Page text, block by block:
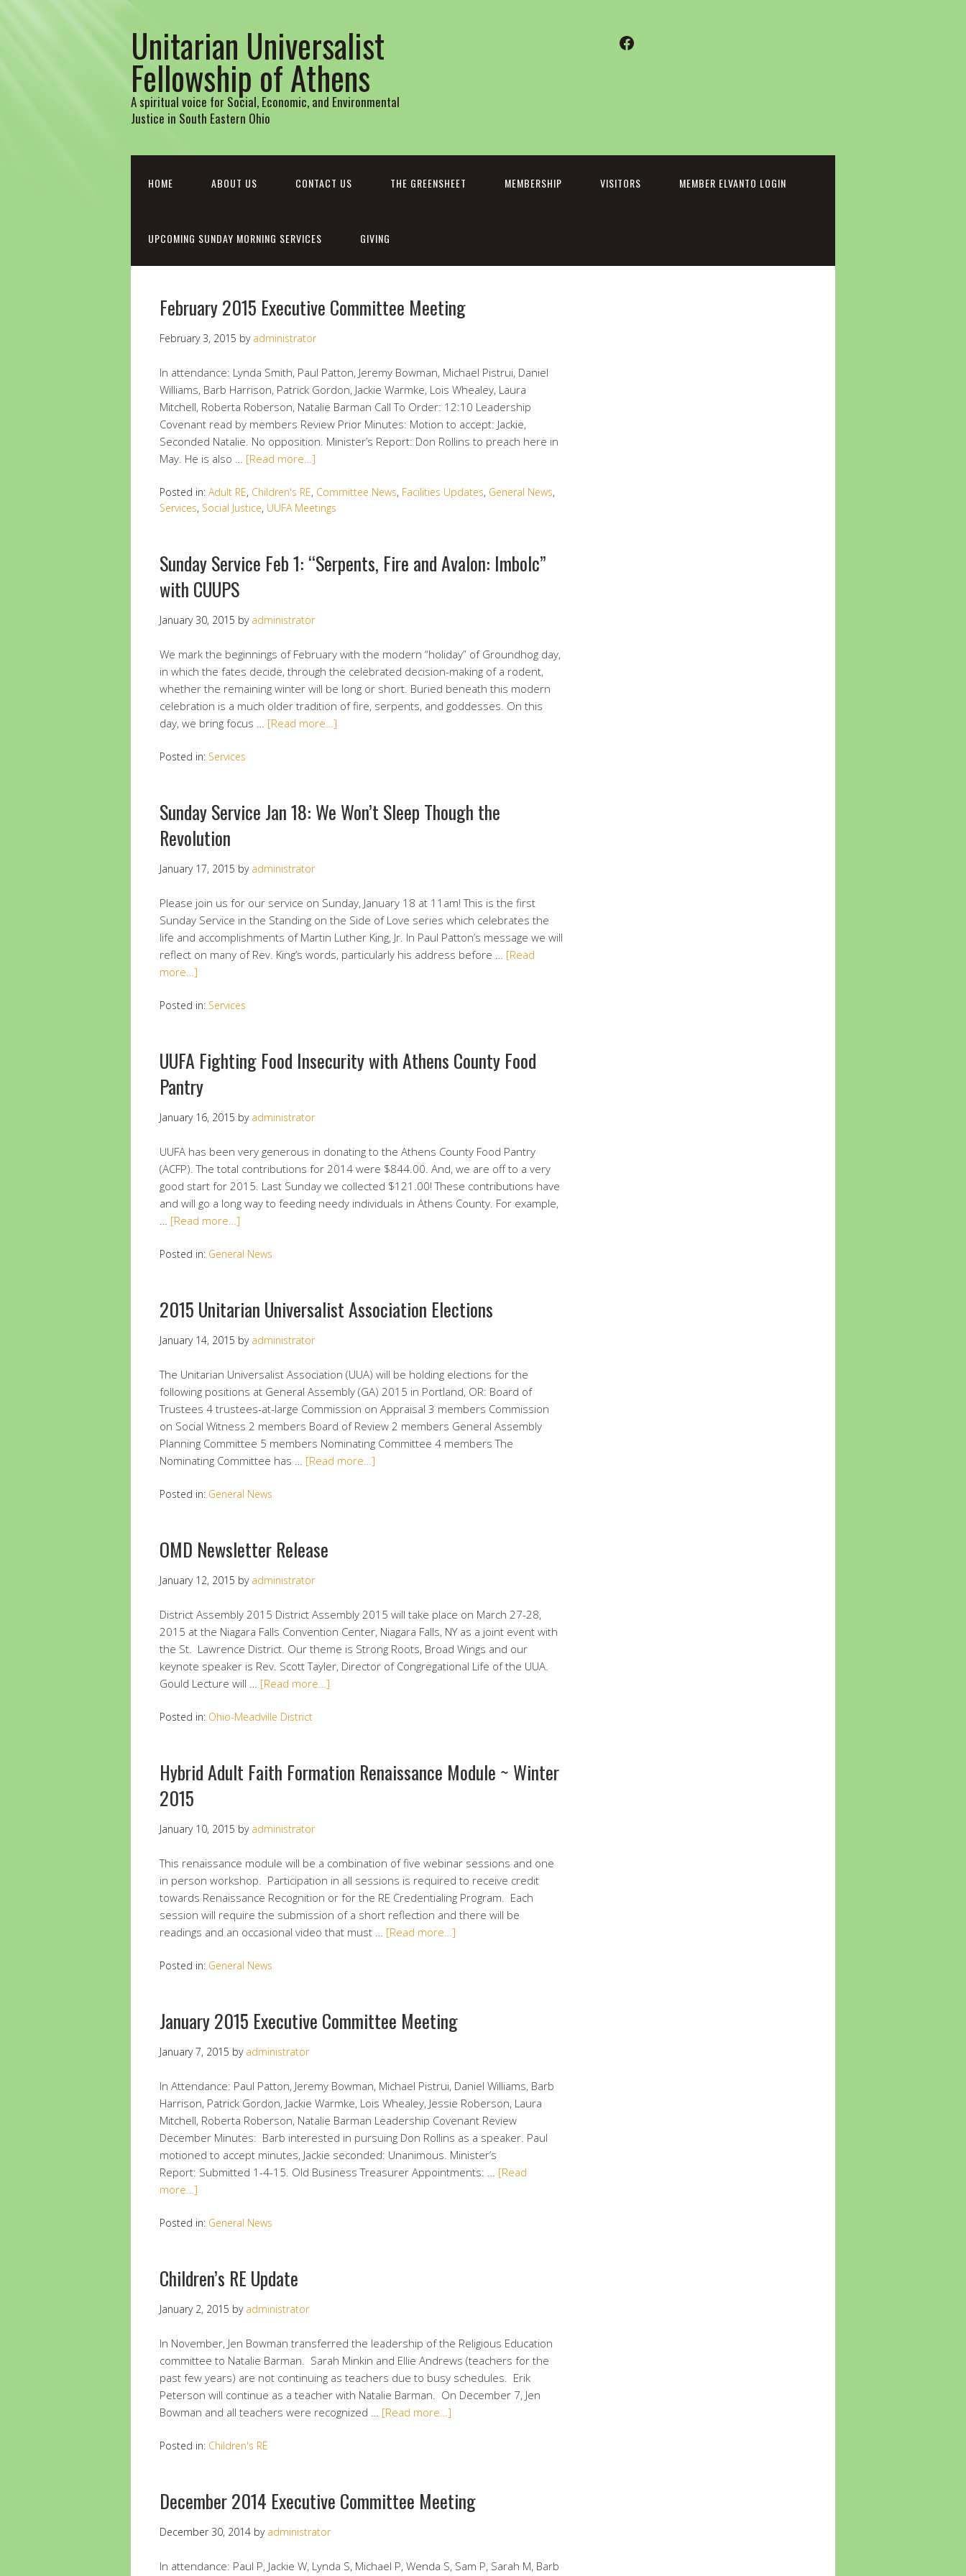
Unitarian Universalist
Fellowship of Athens
A spiritual voice for Social, Economic, and Environmental
Justice in South Eastern Ohio
Facebook
HOME ABOUT US CONTACT US THE GREENSHEET MEMBERSHIP VISITORS MEMBER ELVANTO LOGIN
UPCOMING SUNDAY MORNING SERVICES GIVING
February 2015 Executive Committee Meeting
February 3, 2015 by administrator
In attendance: Lynda Smith, Paul Patton, Jeremy Bowman, Michael Pistrui, Daniel
Williams, Barb Harrison, Patrick Gordon, Jackie Warmke, Lois Whealey, Laura
Mitchell, Roberta Roberson, Natalie Barman Call To Order: 12:10 Leadership
Covenant read by members Review Prior Minutes: Motion to accept: Jackie,
Seconded Natalie. No opposition. Minister’s Report: Don Rollins to preach here in
May. He is also … [Read more…]
Posted in: Adult RE, Children's RE, Committee News, Facilities Updates, General News,
Services, Social Justice, UUFA Meetings
Sunday Service Feb 1: “Serpents, Fire and Avalon: Imbolc”
with CUUPS
January 30, 2015 by administrator
We mark the beginnings of February with the modern “holiday” of Groundhog day,
in which the fates decide, through the celebrated decision-making of a rodent,
whether the remaining winter will be long or short. Buried beneath this modern
celebration is a much older tradition of fire, serpents, and goddesses. On this
day, we bring focus … [Read more…]
Posted in: Services
Sunday Service Jan 18: We Won’t Sleep Though the
Revolution
January 17, 2015 by administrator
Please join us for our service on Sunday, January 18 at 11am! This is the first
Sunday Service in the Standing on the Side of Love series which celebrates the
life and accomplishments of Martin Luther King, Jr. In Paul Patton’s message we will
reflect on many of Rev. King’s words, particularly his address before … [Read
more…]
Posted in: Services
UUFA Fighting Food Insecurity with Athens County Food
Pantry
January 16, 2015 by administrator
UUFA has been very generous in donating to the Athens County Food Pantry
(ACFP). The total contributions for 2014 were $844.00. And, we are off to a very
good start for 2015. Last Sunday we collected $121.00! These contributions have
and will go a long way to feeding needy individuals in Athens County. For example,
… [Read more…]
Posted in: General News
2015 Unitarian Universalist Association Elections
January 14, 2015 by administrator
The Unitarian Universalist Association (UUA) will be holding elections for the
following positions at General Assembly (GA) 2015 in Portland, OR: Board of
Trustees 4 trustees-at-large Commission on Appraisal 3 members Commission
on Social Witness 2 members Board of Review 2 members General Assembly
Planning Committee 5 members Nominating Committee 4 members The
Nominating Committee has … [Read more…]
Posted in: General News
OMD Newsletter Release
January 12, 2015 by administrator
District Assembly 2015 District Assembly 2015 will take place on March 27-28,
2015 at the Niagara Falls Convention Center, Niagara Falls, NY as a joint event with
the St. Lawrence District. Our theme is Strong Roots, Broad Wings and our
keynote speaker is Rev. Scott Tayler, Director of Congregational Life of the UUA.
Gould Lecture will … [Read more…]
Posted in: Ohio-Meadville District
Hybrid Adult Faith Formation Renaissance Module ~ Winter
2015
January 10, 2015 by administrator
This renaissance module will be a combination of five webinar sessions and one
in person workshop. Participation in all sessions is required to receive credit
towards Renaissance Recognition or for the RE Credentialing Program. Each
session will require the submission of a short reflection and there will be
readings and an occasional video that must … [Read more…]
Posted in: General News
January 2015 Executive Committee Meeting
January 7, 2015 by administrator
In Attendance: Paul Patton, Jeremy Bowman, Michael Pistrui, Daniel Williams, Barb
Harrison, Patrick Gordon, Jackie Warmke, Lois Whealey, Jessie Roberson, Laura
Mitchell, Roberta Roberson, Natalie Barman Leadership Covenant Review
December Minutes: Barb interested in pursuing Don Rollins as a speaker. Paul
motioned to accept minutes, Jackie seconded: Unanimous. Minister’s
Report: Submitted 1-4-15. Old Business Treasurer Appointments: … [Read
more…]
Posted in: General News
Children’s RE Update
January 2, 2015 by administrator
In November, Jen Bowman transferred the leadership of the Religious Education
committee to Natalie Barman. Sarah Minkin and Ellie Andrews (teachers for the
past few years) are not continuing as teachers due to busy schedules. Erik
Peterson will continue as a teacher with Natalie Barman. On December 7, Jen
Bowman and all teachers were recognized … [Read more…]
Posted in: Children's RE
December 2014 Executive Committee Meeting
December 30, 2014 by administrator
In attendance: Paul P, Jackie W, Lynda S, Michael P, Wenda S, Sam P, Sarah M, Barb